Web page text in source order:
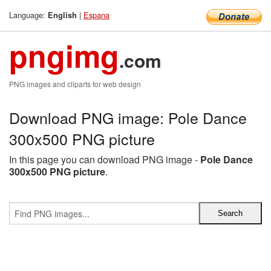
Language: English | Espana
pngimg.com
PNG images and cliparts for web design
Download PNG image: Pole Dance
300x500 PNG picture
In this page you can download PNG image - Pole Dance
300x500 PNG picture.